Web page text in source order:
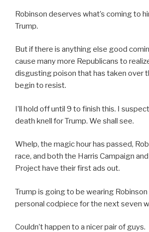
Robinson deserves what’s coming to
Trump.
But if there is anything else good
cause many more Republicans to
disgusting poison that has taken over
begin to resist.
I’ll hold off until 9 to finish this. I
death knell for Trump. We shall see.
Whelp, the magic hour has passed,
race, and both the Harris Campaign
Project have their first ads out.
Trump is going to be wearing Robinson
personal codpiece for the next seven
Couldn’t happen to a nicer pair of guys.